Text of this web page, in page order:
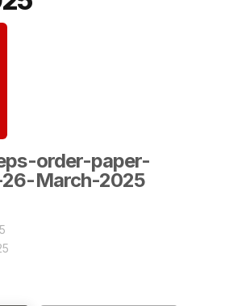
order-paper-
March-2025